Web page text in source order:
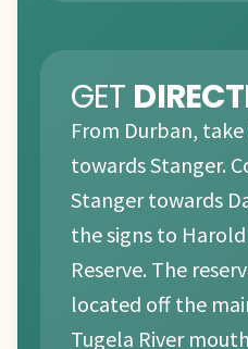
GET
From Durban,
towards Stanger.
Stanger towards
the signs to
Reserve. The
located off the
Tugela River